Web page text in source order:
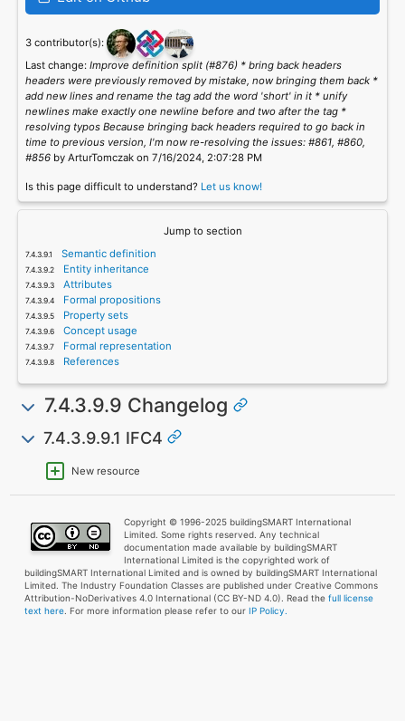
3 contributor(s):
Last change: Improve definition split (#876) * bring back headers
headers were previously removed by mistake, now bringing them back *
add new lines and rename the tag add the word 'short' in it * unify
newlines make exactly one newline before and two after the tag *
resolving typos Because bringing back headers required to go back in
time to previous version, I'm now re-resolving the issues: #861, #860,
#856by ArturTomczak on 7/16/2024, 2:07:28 PM
Is this page difficult to understand? Let us know!
Jump to section
Semantic definition
Entity inheritance
Attributes
Formal propositions
Property sets
Concept usage
Formal representation
References
7.4.3.9.9 Changelog
7.4.3.9.9.1 IFC4
New resource
Copyright © 1996-2025 buildingSMART International
Limited. Some rights reserved. Any technical
documentation made available by buildingSMART
International Limited is the copyrighted work of
buildingSMART International Limited and is owned by buildingSMART International
Limited. The Industry Foundation Classes are published under Creative Commons
Attribution-NoDerivatives 4.0 International (CC BY-ND 4.0). Read the full license
text here. For more information please refer to our IP Policy.